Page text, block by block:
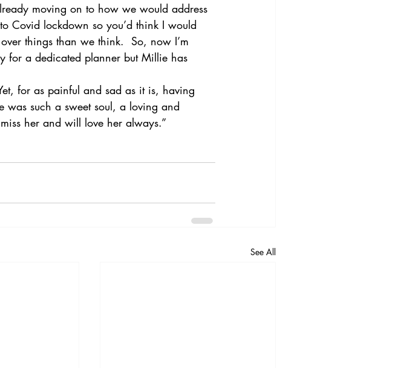
moving on to how we would address
Covid lockdown so you’d think I would
things than we think.  So, now I’m
for a dedicated planner but Millie has
for as painful and sad as it is, having
such a sweet soul, a loving and
her and will love her always.”
See All